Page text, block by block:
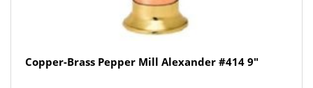
Copper-Brass Pepper Mill Alexander #414 9″